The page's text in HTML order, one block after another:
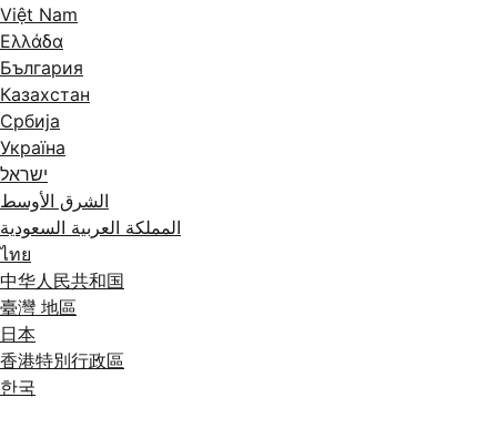
Việt Nam
Ελλάδα
България
Казахстан
Србија
Україна
ישראל
الشرق الأوسط
المملكة العربية السعودية
ไทย
中华人民共和国
臺灣 地區
日本
香港特別行政區
한국